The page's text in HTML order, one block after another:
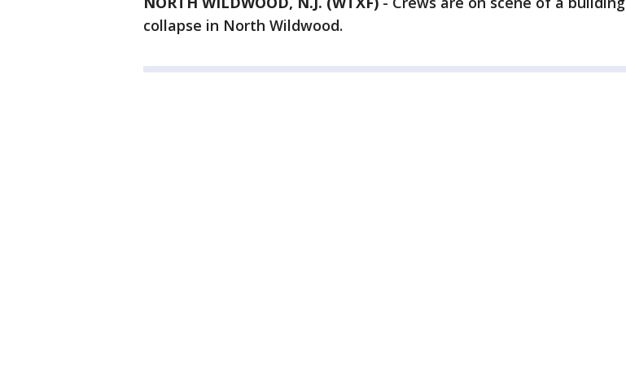
collapse in North Wildwood.